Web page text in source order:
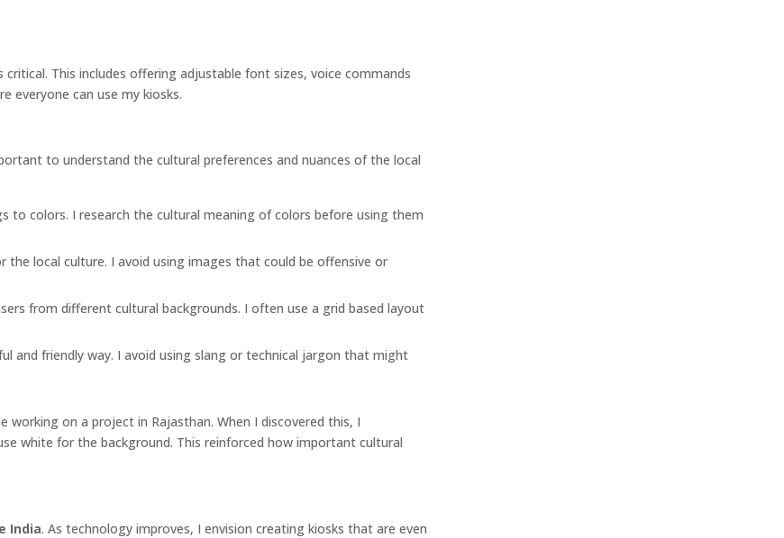
This includes offering adjustable font sizes, voice commands
everyone can use my kiosks.
to understand the cultural preferences and nuances of the local
to colors. I research the cultural meaning of colors before using them
the local culture. I avoid using images that could be offensive or
from different cultural backgrounds. I often use a grid based layout
and friendly way. I avoid using slang or technical jargon that might
on a project in Rajasthan. When I discovered this, I
white for the background. This reinforced how important cultural
India. As technology improves, I envision creating kiosks that are even